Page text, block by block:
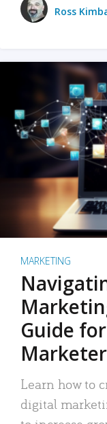
Ross
MARKETING
Guide
Learn how to
digital